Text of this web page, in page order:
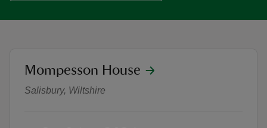
Summer of Play
location
Mompesson House
Salisbury, Wiltshire